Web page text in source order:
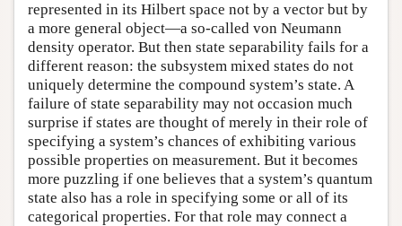
represented in its Hilbert space not by a vector but by
a more general object—a so-called von Neumann
density operator. But then state separability fails for a
different reason: the subsystem mixed states do not
uniquely determine the compound system’s state. A
failure of state separability may not occasion much
surprise if states are thought of merely in their role of
specifying a system’s chances of exhibiting various
possible properties on measurement. But it becomes
more puzzling if one believes that a system’s quantum
state also has a role in specifying some or all of its
categorical properties. For that role may connect a